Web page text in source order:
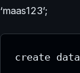
‘maas123’;
create